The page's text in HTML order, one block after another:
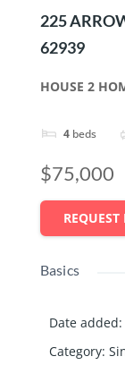
225
62939
HOUSE 2
4 beds
$75,000
Basics
Date added:
Category: